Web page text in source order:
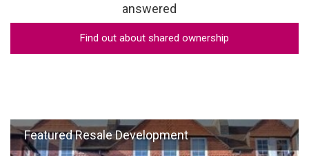
answered
Find out about shared ownership
Featured Resale Development